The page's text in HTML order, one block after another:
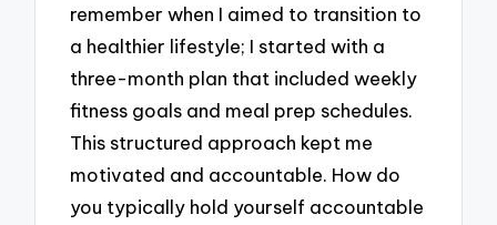
remember when I aimed to transition to
a healthier lifestyle; I started with a
three-month plan that included weekly
fitness goals and meal prep schedules.
This structured approach kept me
motivated and accountable. How do
you typically hold yourself accountable